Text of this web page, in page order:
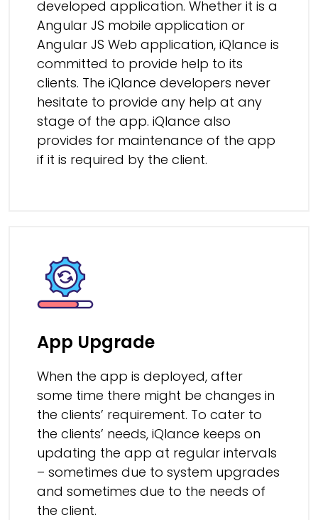
developed application. Whether it is a
Angular JS mobile application or
Angular JS Web application, iQlance is
committed to provide help to its
clients. The iQlance developers never
hesitate to provide any help at any
stage of the app. iQlance also
provides for maintenance of the app
if it is required by the client.
App Upgrade
When the app is deployed, after
some time there might be changes in
the clients’ requirement. To cater to
the clients’ needs, iQlance keeps on
updating the app at regular intervals
– sometimes due to system upgrades
and sometimes due to the needs of
the client.